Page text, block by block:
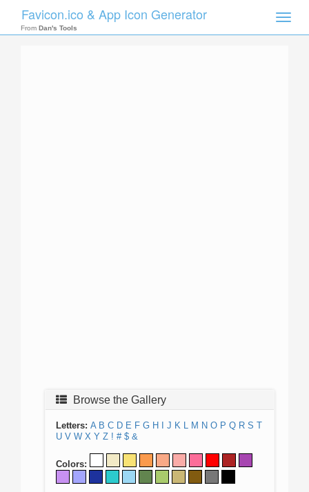
Toggle
Favicon.ico & App Icon Generator
From Dan's Tools
Browse the Gallery
Letters: A B C D E F G H J K L M N O P Q R S T
U V W X Y Z ! # $ &
Colors: